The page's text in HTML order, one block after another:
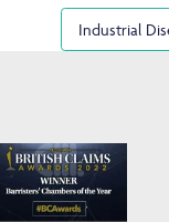
Industrial